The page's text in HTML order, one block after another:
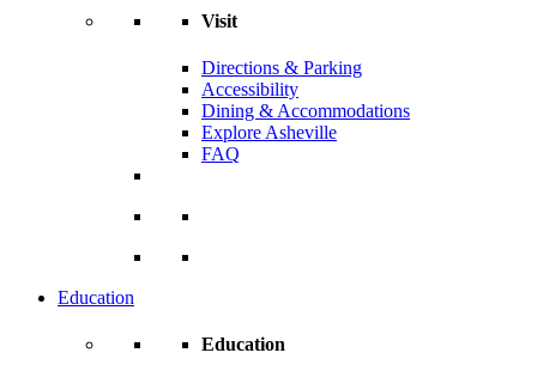
Visit
Directions & Parking
Accessibility
Dining & Accommodations
Explore Asheville
FAQ
Education
Education